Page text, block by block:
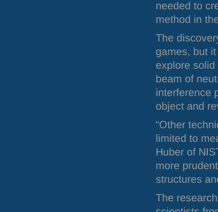
needed to
method in
The
games, but
explore
beam of
interference
object and
“Other
limited to
Huber of
more
structures
The